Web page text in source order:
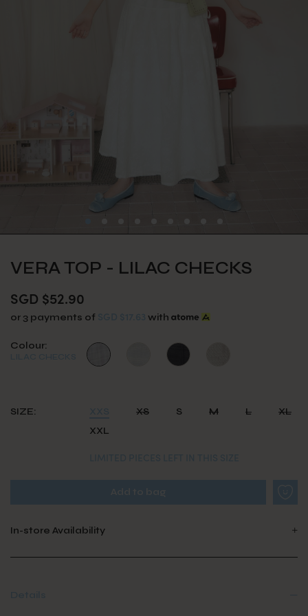
VERA TOP - LILAC CHECKS
SGD $52.90
or 3 payments of with
Colour:
SIZE: XS S M L
XL
XXL
In-store Availability